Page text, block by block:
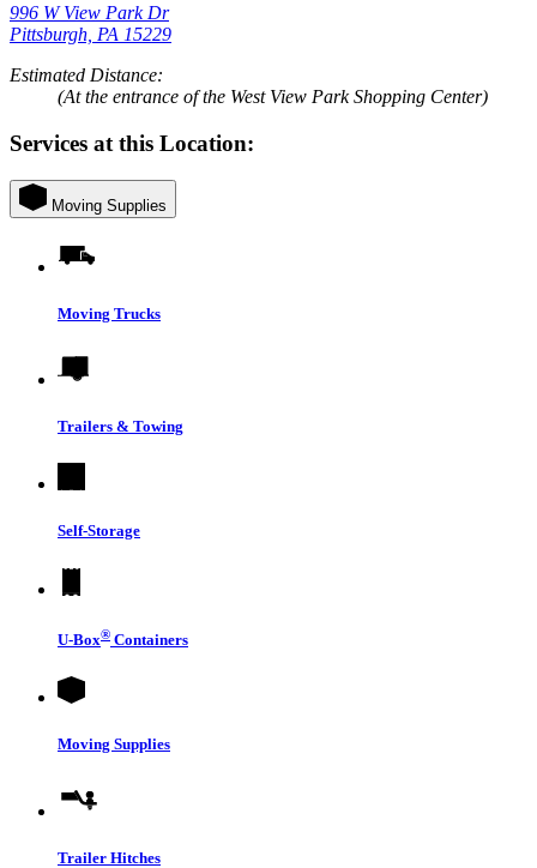
996 W View Park Dr
Pittsburgh, PA 15229
Estimated Distance:
(At the entrance of the West View Park Shopping Center)
Services at this Location:
Moving Supplies
Moving Trucks
Trailers & Towing
Self-Storage
U-Box® Containers
Moving Supplies
Trailer Hitches